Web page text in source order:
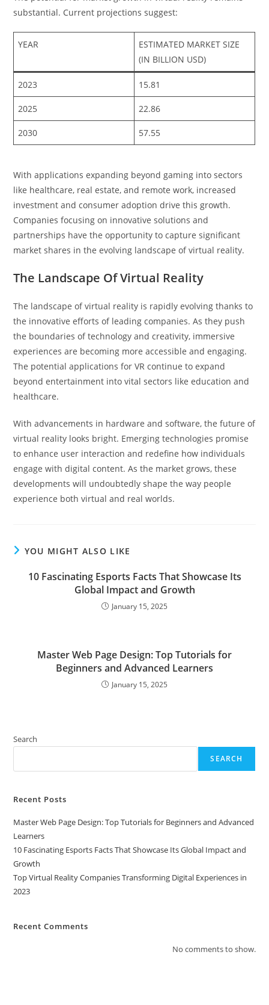
substantial. Current projections suggest:
YEAR
ESTIMATED MARKET SIZE
(IN BILLION USD)
2023 15.81
2025 22.86
2030 57.55
With applications expanding beyond gaming into sectors
like healthcare, real estate, and remote work, increased
investment and consumer adoption drive this growth.
Companies focusing on innovative solutions and
partnerships have the opportunity to capture significant
market shares in the evolving landscape of virtual reality.
The Landscape Of Virtual Reality
The landscape of virtual reality is rapidly evolving thanks to
the innovative efforts of leading companies. As they push
the boundaries of technology and creativity, immersive
experiences are becoming more accessible and engaging.
The potential applications for VR continue to expand
beyond entertainment into vital sectors like education and
healthcare.
With advancements in hardware and software, the future of
virtual reality looks bright. Emerging technologies promise
to enhance user interaction and redefine how individuals
engage with digital content. As the market grows, these
developments will undoubtedly shape the way people
experience both virtual and real worlds.
YOU MIGHT ALSO LIKE
10 Fascinating Esports Facts That Showcase Its
Global Impact and Growth
January 15, 2025
Master Web Page Design: Top Tutorials for
Beginners and Advanced Learners
January 15, 2025
Search
SEARCH
Recent Posts
Master Web Page Design: Top Tutorials for Beginners and Advanced
Learners
10 Fascinating Esports Facts That Showcase Its Global Impact and
Growth
Top Virtual Reality Companies Transforming Digital Experiences in
2023
Recent Comments
No comments to show.